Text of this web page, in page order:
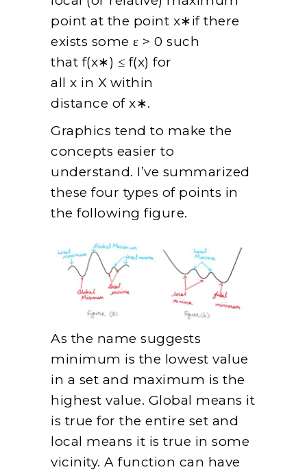
point at the point x∗if there
exists some ε > 0 such
that f(x∗) ≤ f(x) for
all x in X within
distance of x∗.
Graphics tend to make the
concepts easier to
understand. I’ve summarized
these four types of points in
the following figure.
As the name suggests
minimum is the lowest value
in a set and maximum is the
highest value. Global means it
is true for the entire set and
local means it is true in some
vicinity. A function can have